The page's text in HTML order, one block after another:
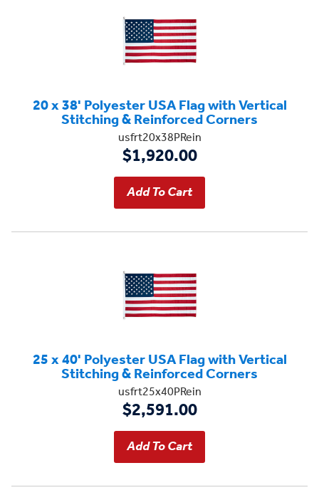
20 x 38' Polyester USA Flag with Vertical
Stitching & Reinforced Corners
usfrt20x38PRein
$1,920.00
25 x 40' Polyester USA Flag with Vertical
Stitching & Reinforced Corners
usfrt25x40PRein
$2,591.00